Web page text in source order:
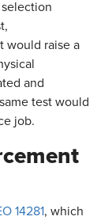
selection
would raise a
and
test would
job.
14281, which